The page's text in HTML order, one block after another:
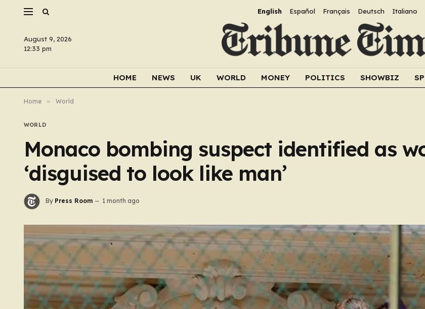
English Español Français Deutsch Italiano
August 9, 2026
12:33 pm
HOME NEWS UK WORLD MONEY POLITICS SHOWBIZ
Home » World
WORLD
Monaco bombing suspect identified as
‘disguised to look like man’
By Press Room 1 month ago